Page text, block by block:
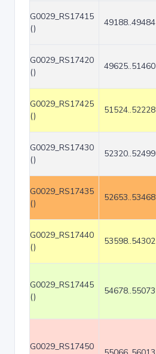
G0029_RS17415
()
49188..49484
G0029_RS17420
()
49625..51460
G0029_RS17425
()
51524..52228
G0029_RS17430
()
52320..52499
G0029_RS17435
()
52653..53468
G0029_RS17440
()
53598..54302
G0029_RS17445
()
54678..55073
G0029_RS17450